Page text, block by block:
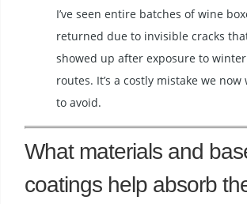
I’ve seen entire batches of wine
returned due to invisible cracks
showed up after exposure to
routes. It’s a costly mistake we now
to avoid.
What materials and
coatings help absorb